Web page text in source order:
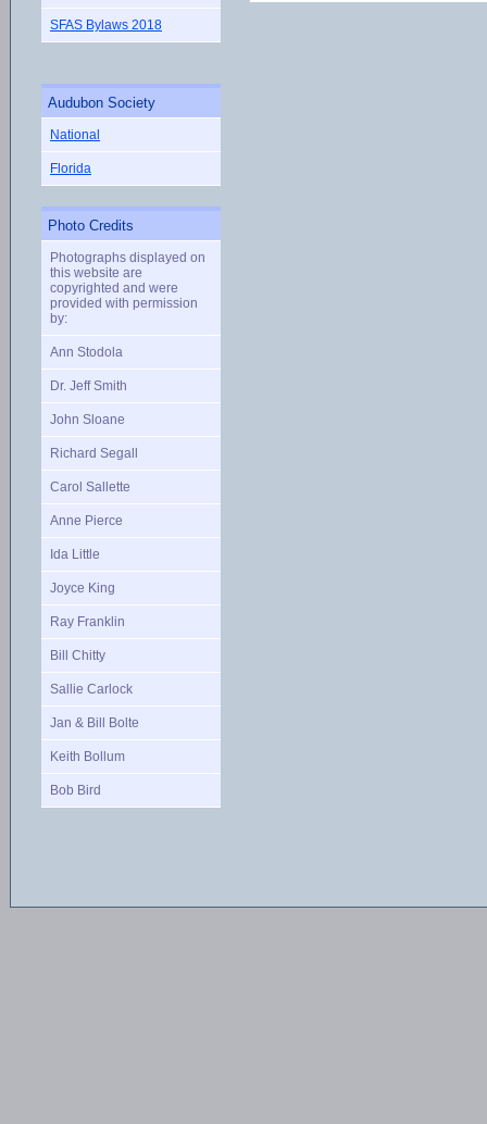
SFAS Bylaws 2018
Audubon Society
National
Florida
Photo Credits
Photographs displayed on
this website are
copyrighted and were
provided with permission
by:
Ann Stodola
Dr. Jeff Smith
John Sloane
Richard Segall
Carol Sallette
Anne Pierce
Ida Little
Joyce King
Ray Franklin
Bill Chitty
Sallie Carlock
Jan & Bill Bolte
Keith Bollum
Bob Bird